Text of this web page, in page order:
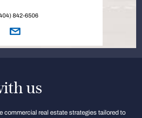
842-6506
us
commercial real estate strategies tailored to